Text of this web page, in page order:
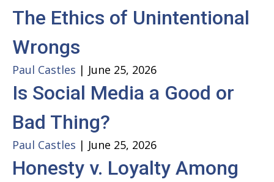
The Ethics of Unintentional
Wrongs
Paul Castles | June 25, 2026
Is Social Media a Good or
Bad Thing?
Paul Castles | June 25, 2026
Honesty v. Loyalty Among